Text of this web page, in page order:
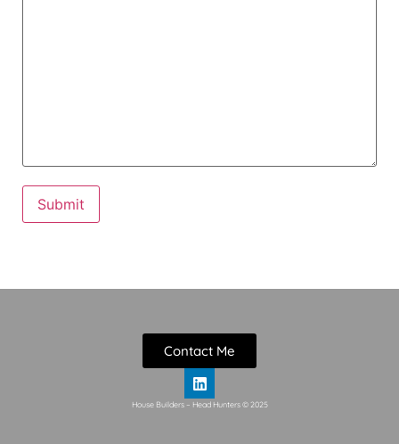
Contact Me
House Builders – Head Hunters © 2025